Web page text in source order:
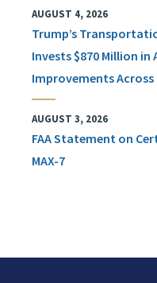
AUGUST 4, 2026
Trump’s
Invests $870 Million
Improvements Across
AUGUST 3, 2026
FAA Statement on
MAX-7